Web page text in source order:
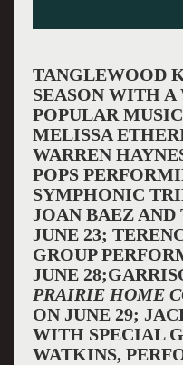
TANGLEWOOD
SEASON WITH A
POPULAR
MELISSA
WARREN
POPS
SYMPHONIC
JOAN BAEZ
JUNE 23;
GROUP
JUNE 28;
PRAIRIE HOME
ON JUNE 29;
WITH SPECIAL
WATKINS,